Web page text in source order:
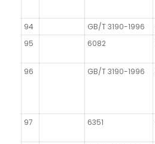
94 GB/T 3190-1996
95
6082
96 GB/T 3190-1996
97 6351